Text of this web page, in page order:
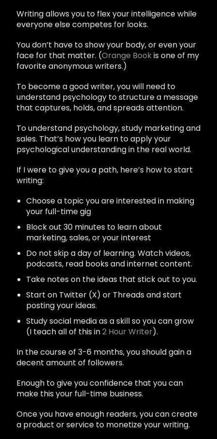
Writing allows you to flex your intelligence while
everyone else competes for looks.
You don’t have to show your body, or even your
face for that matter. (Orange Bookis one of my
favorite anonymous writers.)
To become a good writer, you will need to
understand psychology to structure a message
that captures, holds, and spreads attention.
To understand psychology, study marketing and
sales. That’s how you learn to apply your
psychological understanding in the real world.
If I were to give you a path, here’s how to start
writing:
Choose a topic you are interested in making
your full-time gig
Block out 30 minutes to learn about
marketing, sales, or your interest
Do not skip a day of learning. Watch videos,
podcasts, read books and internet content.
Take notes on the ideas that stick out to you.
Start on Twitter (X) or Threads and start
posting your ideas.
Study social media as a skill so you can grow
(I teach all of this in2 Hour Writer).
In the course of 3-6 months, you should gain a
decent amount of followers.
Enough to give you confidence that you can
make this your full-time business.
Once you have enough readers, you can create
a product or service to monetize your writing.